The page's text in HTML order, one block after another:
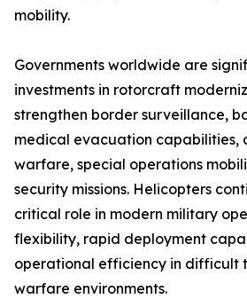
mobility.
Governments worldwide are
investments in rotorcraft
strengthen border surveillance,
medical evacuation capabilities,
warfare, special operations
security missions. Helicopters
critical role in modern military
flexibility, rapid deployment
operational efficiency in difficult
warfare environments.